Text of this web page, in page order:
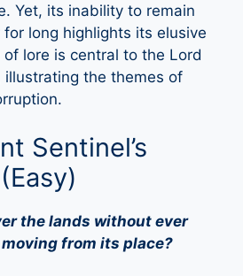
Yet, its inability to remain
long highlights its elusive
lore is central to the Lord
illustrating the themes of
Sentinel’s
the lands without ever
from its place?